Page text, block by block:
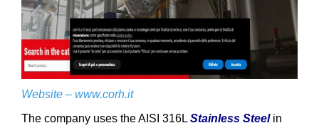
Website – www.corh.it
The company uses the AISI 316L Stainless Steelin